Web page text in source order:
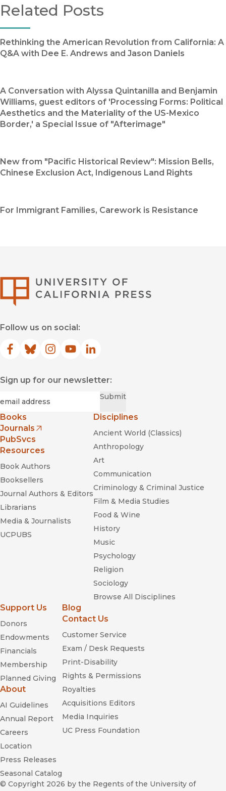
Related Posts
Rethinking the American Revolution from California: A
Q&A with Dee E. Andrews and Jason Daniels
A Conversation with Alyssa Quintanilla and Benjamin
Williams, guest editors of 'Processing Forms: Political
Aesthetics and the Materiality of the US-Mexico
Border,' a Special Issue of "Afterimage"
New from "Pacific Historical Review": Mission Bells,
Chinese Exclusion Act, Indigenous Land Rights
For Immigrant Families, Carework is Resistance
Follow us on social:
Facebook
(opens in new window)
Bluesky
(opens in new window)
Instagram
(opens in new window)
YouTube
(opens in new window)
LinkedIn
(opens in new window)
Sign up for our newsletter:
Submit
Books
Journals
(opens in new window)
PubSvcs
Resources
Book Authors
Booksellers
Journal Authors & Editors
Librarians
Media & Journalists
UCPUBS
Disciplines
Ancient World (Classics)
Anthropology
Art
Communication
Criminology & Criminal Justice
Film & Media Studies
Food & Wine
History
Music
Psychology
Religion
Sociology
Browse All Disciplines
Support Us
Donors
Endowments
Financials
Membership
Planned Giving
About
AI Guidelines
Annual Report
Careers
Location
Press Releases
Seasonal Catalog
Blog
Contact Us
Customer Service
Exam / Desk Requests
Print-Disability
Rights & Permissions
Royalties
Acquisitions Editors
Media Inquiries
UC Press Foundation
© Copyright 2026 by the Regents of the University of